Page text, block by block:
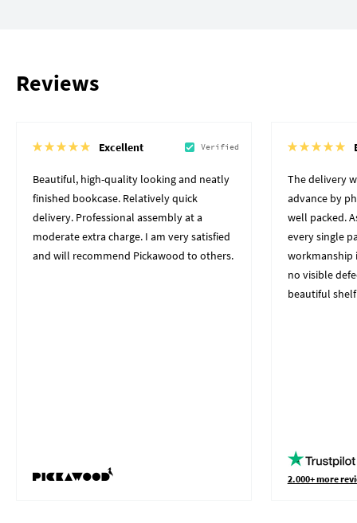
Reviews
Excellent Verified
Beautiful, high-quality looking and neatly
finished bookcase. Relatively quick
delivery. Professional assembly at a
moderate extra charge. I am very satisfied
and will recommend Pickawood to others.
The delivery
advance by
well packed.
every single
workmanship
no visible
beautiful
2.000+ more